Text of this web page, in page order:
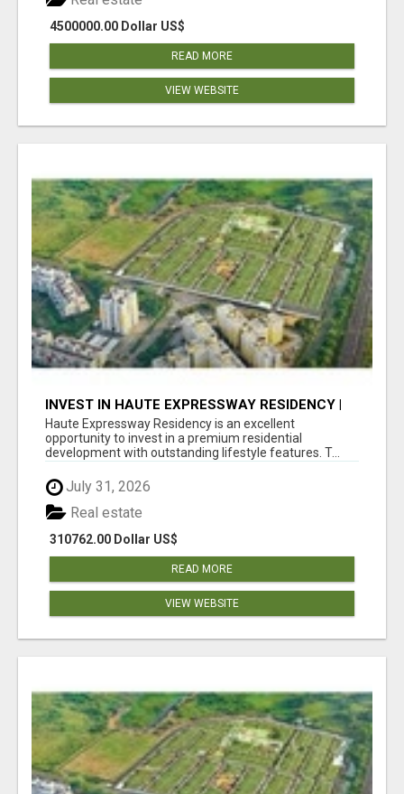
4500000.00 Dollar US$
READ MORE
VIEW WEBSITE
INVEST IN HAUTE EXPRESSWAY RESIDENCY |
PREMIUM RESIDENTIAL PROJECT
Haute Expressway Residency is an excellent
opportunity to invest in a premium residential
development with outstanding lifestyle features. T...
July 31, 2026
310762.00 Dollar US$
Real estate
READ MORE
VIEW WEBSITE